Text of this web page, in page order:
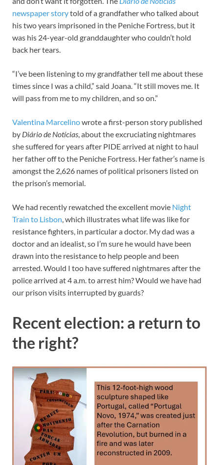
newspaper storytold of a grandfather who talked about
his two years imprisoned in the Peniche Fortress, but it
was his 24-year-old granddaughter who couldn’t hold
back her tears.
“I’ve been listening to my grandfather tell me about these
times since I was a child,” said Joana. “It still moves me. It
will pass from me to my children, and so on.”
Valentina Marcelinowrote a first-person story published
by Diário de Notícias , about the excruciating nightmares
she suffered for years after PIDE arrived at night to haul
her father off to the Peniche Fortress. Her father’s name is
amongst the 2,626 names of political prisoners listed on
the prison’s memorial.
We had recently rewatched the excellent movie Night
Train to Lisbon , which illustrates what life was like for
resistance fighters, in particular a doctor. My dad was a
doctor and an idealist, so I’m sure he would have been
drawn into the resistance to help people and been
arrested. Would I too have suffered nightmares after the
police arrived at 4 a.m. to arrest him? Would we have had
our prison visits interrupted by guards?
Recent election: a return to
the right?